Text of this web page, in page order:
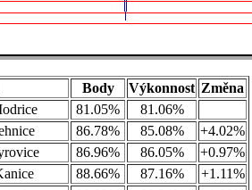
Body Výkonnost Změna
81.05%
81.06%
86.78% 85.08%
+4.02%
86.96% 86.05%
+0.97%
88.66% 87.16%
+1.11%